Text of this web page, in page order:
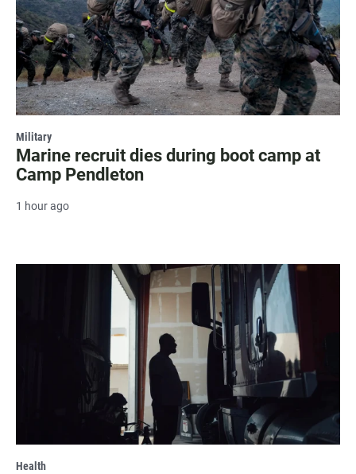
Military
Marine recruit dies during boot camp at
Camp Pendleton
1 hour ago
Health